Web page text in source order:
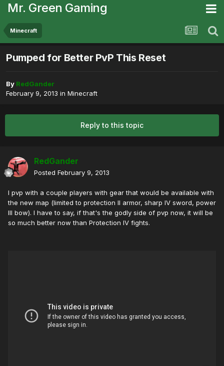
Mr. Green Gaming
Minecraft
Pumped for Better PvP This Reset
By RedGander
February 9, 2013 in Minecraft
Reply to this topic
RedGander
Posted February 9, 2013
I pvp with a couple players with gear that would be available with
the new map (limited to protection II armor, sharp IV sword, power
III bow). I have to say, if that's the godly side of pvp now, it will be
so much better now than Protection IV fights.